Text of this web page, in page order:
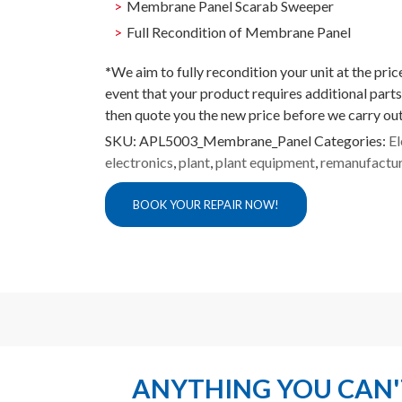
Membrane Panel Scarab Sweeper
Full Recondition of Membrane Panel
*We aim to fully recondition your unit at the
event that your product requires additional
then quote you the new price before we carry
SKU: APL5003_Membrane_PanelCategories:
electronics,plant,plant equipment,
BOOK YOUR REPAIR NOW!
ANYTHING YOU